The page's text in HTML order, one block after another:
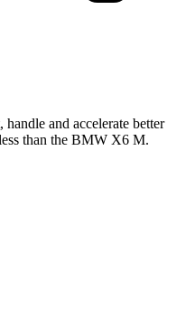
and accelerate better
than the BMW X6 M.